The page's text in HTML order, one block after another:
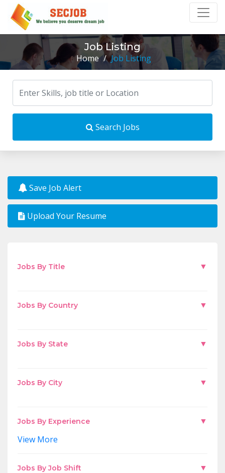
Job Listing
Home / Job Listing
Search Jobs
Save Job Alert
Upload Your Resume
Jobs By Title ▼
Jobs By Country ▼
Jobs By State ▼
Jobs By City ▼
Jobs By Experience ▼
View More
Jobs By Job Shift ▼